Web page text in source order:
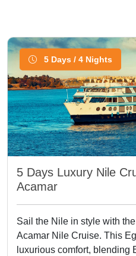
5 Days / 4 Nights
5 Days Luxury Nile
Acamar
Sail the Nile in style with
Acamar Nile Cruise. This
luxurious comfort, blending